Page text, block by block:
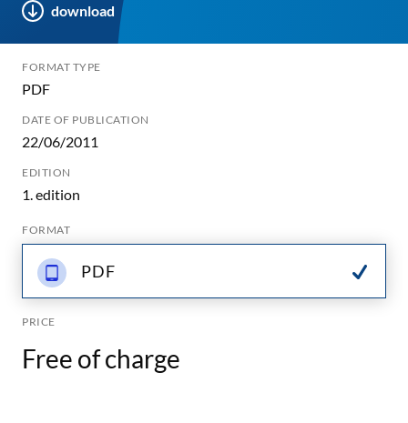
download
FORMAT TYPE
PDF
DATE OF PUBLICATION
22/06/2011
EDITION
1. edition
FORMAT
PDF
PRICE
Free of charge